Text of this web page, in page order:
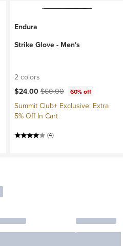
Endura
Strike Glove - Men's
2 colors
Current price:
$24.00Original price:
$60.00 60% off
Summit Club+ Exclusive: Extra
5% Off In Cart
(4)